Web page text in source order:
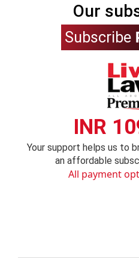
Our
Subscribe
INR
Your support helps us to
an affordable
All payment